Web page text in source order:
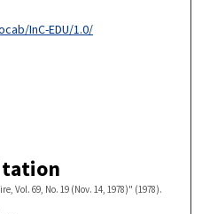
InC-EDU/1.0/
Vol. 69, No. 19 (Nov. 14, 1978)" (1978).